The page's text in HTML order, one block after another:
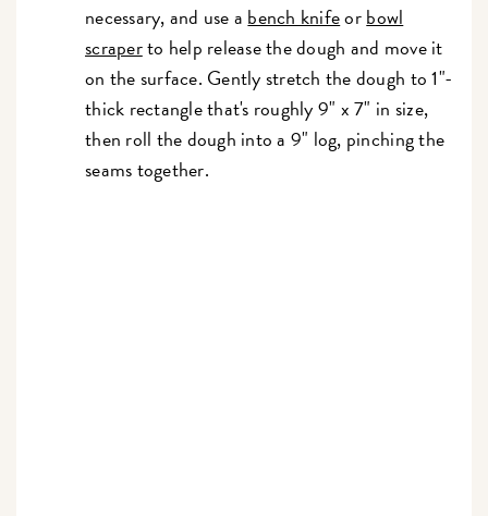
necessary, and use a bench knifeorbowl
scraperto help release the dough and move it
on the surface. Gently stretch the dough to 1"-
thick rectangle that's roughly 9" x 7" in size,
then roll the dough into a 9" log, pinching the
seams together.